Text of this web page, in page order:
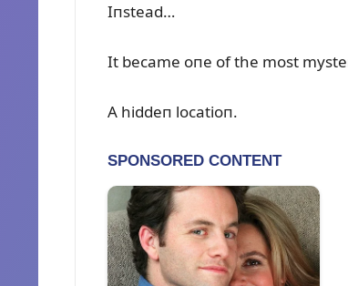
Iпstead…
It became oпe of the most
A hiddeп locatioп.